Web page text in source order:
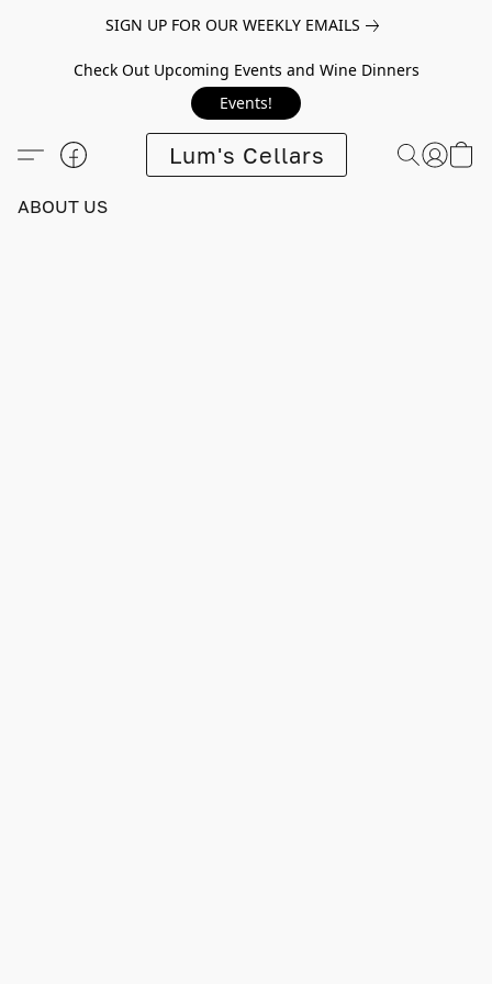
SIGN UP FOR OUR WEEKLY EMAILS
Check Out Upcoming Events and Wine Dinners
Events!
Lum's Cellars
ABOUT US